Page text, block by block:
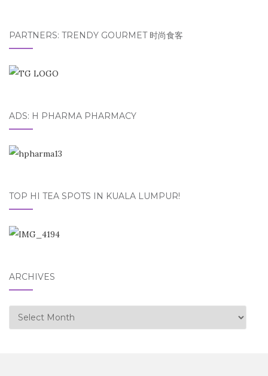
PARTNERS: TRENDY GOURMET 时尚食客
ADS: H PHARMA PHARMACY
TOP HI TEA SPOTS IN KUALA LUMPUR!
ARCHIVES
Archives